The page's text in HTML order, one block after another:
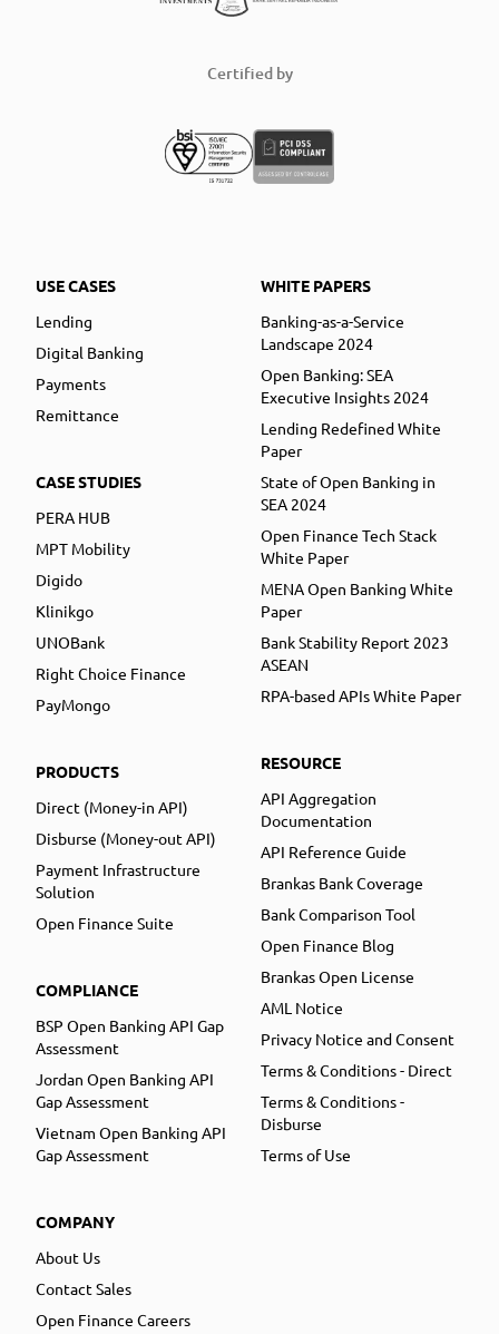
Certified by
USE CASES
Lending
Digital Banking
Payments
Remittance
CASE STUDIES
PERA HUB
MPT Mobility
Digido
Klinikgo
UNOBank
Right Choice Finance
PayMongo
PRODUCTS
Direct (Money-in API)
Disburse (Money-out API)
Payment Infrastructure
Solution
Open Finance Suite
COMPLIANCE
BSP Open Banking API Gap
Assessment
Jordan Open Banking API
Gap Assessment
Vietnam Open Banking API
Gap Assessment
COMPANY
About Us
Contact Sales
Open Finance Careers
WHITE PAPERS
Banking-as-a-Service
Landscape 2024
Open Banking: SEA
Executive Insights 2024
Lending Redefined White
Paper
State of Open Banking in
SEA 2024
Open Finance Tech Stack
White Paper
MENA Open Banking White
Paper
Bank Stability Report 2023
ASEAN
RPA-based APIs White Paper
RESOURCE
API Aggregation
Documentation
API Reference Guide
Brankas Bank Coverage
Bank Comparison Tool
Open Finance Blog
Brankas Open License
AML Notice
Privacy Notice and Consent
Terms & Conditions - Direct
Terms & Conditions -
Disburse
Terms of Use